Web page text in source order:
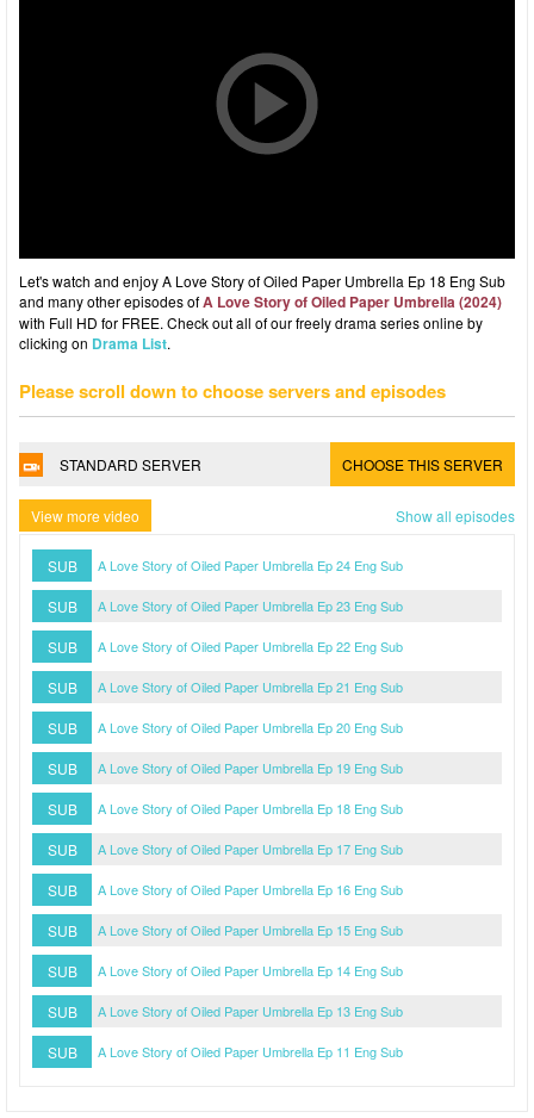
Let's watch and enjoy A Love Story of Oiled Paper Umbrella Ep 18 Eng Sub
and many other episodes ofA Love Story of Oiled Paper Umbrella (2024)
with Full HD for FREE. Check out all of our freely drama series online by
clicking on Drama List.
Please scroll down to choose servers and episodes
STANDARD SERVER CHOOSE THIS SERVER
View more video Show all episodes
SUB A Love Story of Oiled Paper Umbrella Ep 24 Eng Sub
SUB A Love Story of Oiled Paper Umbrella Ep 23 Eng Sub
SUB A Love Story of Oiled Paper Umbrella Ep 22 Eng Sub
SUB A Love Story of Oiled Paper Umbrella Ep 21 Eng Sub
SUB A Love Story of Oiled Paper Umbrella Ep 20 Eng Sub
SUB A Love Story of Oiled Paper Umbrella Ep 19 Eng Sub
SUB A Love Story of Oiled Paper Umbrella Ep 18 Eng Sub
SUB A Love Story of Oiled Paper Umbrella Ep 17 Eng Sub
SUB A Love Story of Oiled Paper Umbrella Ep 16 Eng Sub
SUB A Love Story of Oiled Paper Umbrella Ep 15 Eng Sub
SUB A Love Story of Oiled Paper Umbrella Ep 14 Eng Sub
SUB A Love Story of Oiled Paper Umbrella Ep 13 Eng Sub
SUB A Love Story of Oiled Paper Umbrella Ep 11 Eng Sub